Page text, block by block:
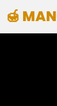
🍯